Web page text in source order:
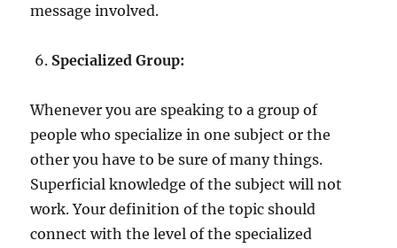
message involved.
Specialized Group:
Whenever you are speaking to a group of
people who specialize in one subject or the
other you have to be sure of many things.
Superficial knowledge of the subject will not
work. Your definition of the topic should
connect with the level of the specialized